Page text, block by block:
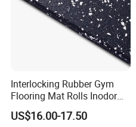
Interlocking Rubber Gym
Flooring Mat Rolls Inodor
Eco-Friendly Customized
Wear-Resistant Anti-Slip for
US$16.00-17.50